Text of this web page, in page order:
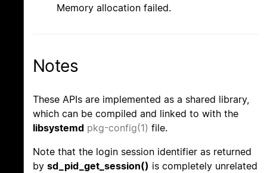
Memory allocation failed.
Notes
These APIs are implemented as a shared library,
which can be compiled and linked to with the
libsystemd pkg-config(1) file.
Note that the login session identifier as returned
by sd_pid_get_session() is completely unrelated